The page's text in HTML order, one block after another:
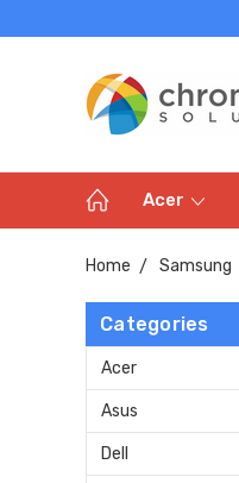
Acer
Home Samsung
Categories
Acer
Asus
Dell